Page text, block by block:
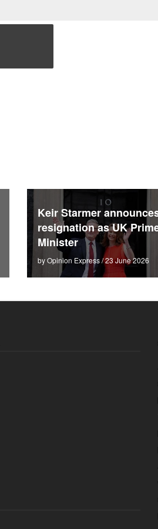
Keir Starmer
resignation as UK
Minister
by Opinion Express / 23 June 2026